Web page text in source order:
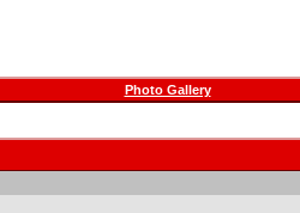
Photo Gallery